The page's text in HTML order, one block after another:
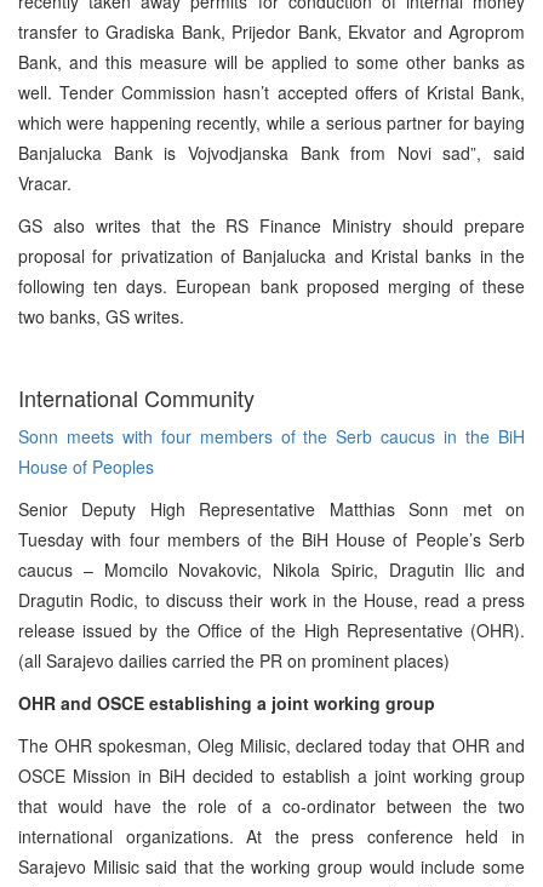
transfer to Gradiska Bank, Prijedor Bank, Ekvator and Agroprom
Bank, and this measure will be applied to some other banks as
well. Tender Commission hasn’t accepted offers of Kristal Bank,
which were happening recently, while a serious partner for baying
Banjalucka Bank is Vojvodjanska Bank from Novi sad”, said
Vracar.
GS also writes that the RS Finance Ministry should prepare
proposal for privatization of Banjalucka and Kristal banks in the
following ten days. European bank proposed merging of these
two banks, GS writes.
International Community
Sonn meets with four members of the Serb caucus in the BiH
House of Peoples
Senior Deputy High Representative Matthias Sonn met on
Tuesday with four members of the BiH House of People’s Serb
caucus – Momcilo Novakovic, Nikola Spiric, Dragutin Ilic and
Dragutin Rodic, to discuss their work in the House, read a press
release issued by the Office of the High Representative (OHR).
(all Sarajevo dailies carried the PR on prominent places)
OHR and OSCE establishing a joint working group
The OHR spokesman, Oleg Milisic, declared today that OHR and
OSCE Mission in BiH decided to establish a joint working group
that would have the role of a co-ordinator between the two
international organizations. At the press conference held in
Sarajevo Milisic said that the working group would include some